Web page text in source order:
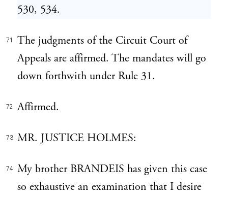
530, 534.
71
The judgments of the Circuit Court of
Appeals are affirmed. The mandates will go
down forthwith under Rule 31.
72 Affirmed.
73 MR. JUSTICE HOLMES:
74 My brother BRANDEIS has given this case
so exhaustive an examination that I desire